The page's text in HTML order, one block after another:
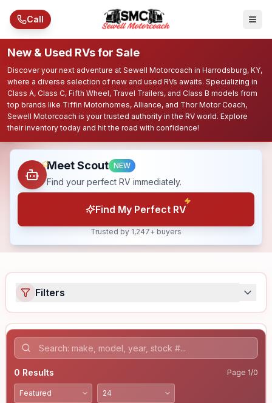
Skip to main content
Call
New & Used RVs for Sale
Discover your next adventure at Sewell Motorcoach in Harrodsburg, KY,
where a diverse selection of new and used RVs awaits. Specializing in
Class A, Class C, Fifth Wheel, Travel Trailers, and Class B models from
top brands like Tiffin Motorhomes, Alliance, and Thor Motor Coach,
Sewell Motorcoach is your trusted authority in the RV world. Explore
their inventory today and hit the road with confidence!
Meet Scout NEW
Find your perfect RV immediately.
Find My Perfect RV
Trusted by 1,247+ buyers
Filters
0 Results Page 1/0